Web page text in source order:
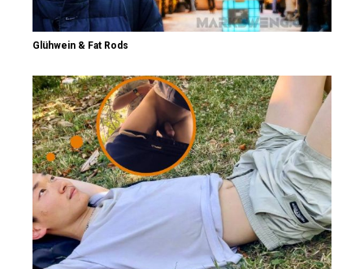
Glühwein & Fat Rods